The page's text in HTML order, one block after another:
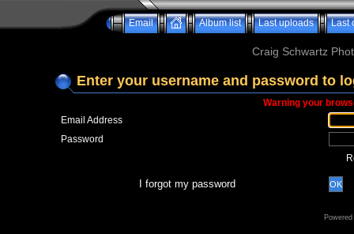
Email Album list Last uploads Last
Craig Schwartz
Enter your username and password to
Warning your
Email Address
Password
I forgot my password OK